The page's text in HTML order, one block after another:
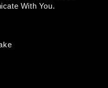
With You.